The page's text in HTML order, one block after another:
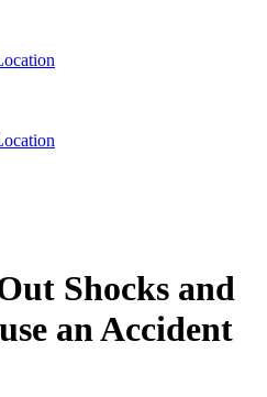
Shocks and
an Accident